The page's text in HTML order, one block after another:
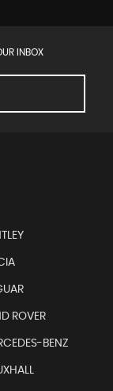
INBOX
ROVER
BENZ